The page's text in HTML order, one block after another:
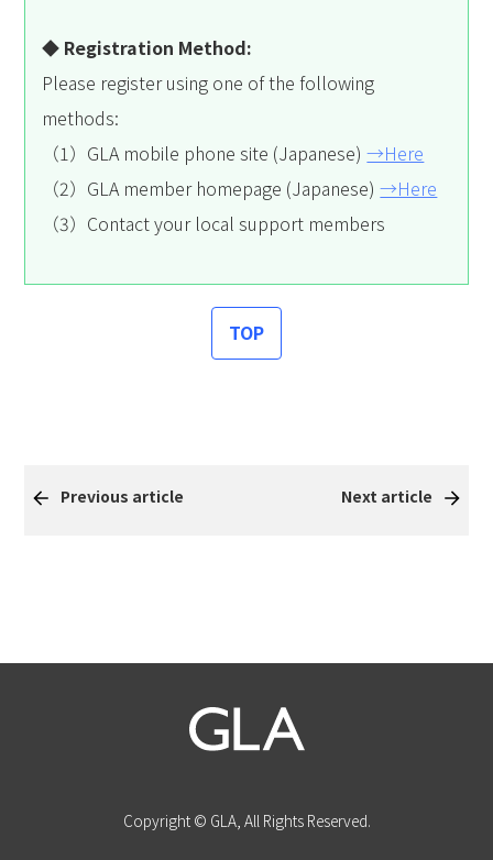
◆ Registration Method:
Please register using one of the following
methods:
（1）GLA mobile phone site (Japanese)→Here
（2）GLA member homepage (Japanese)→Here
（3）Contact your local support members
TOP
Previous article Next article
Copyright © GLA, All Rights Reserved.